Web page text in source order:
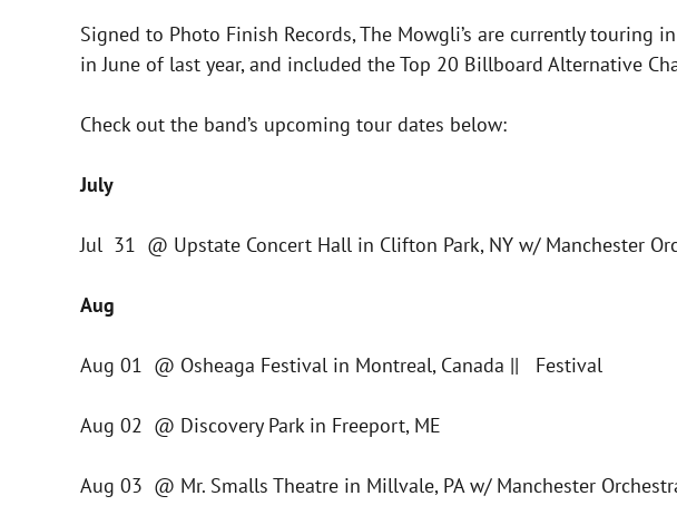
Signed to Photo Finish Records, The Mowgli’s are currently touring
in June of last year, and included the Top 20 Billboard Alternative
Check out the band’s upcoming tour dates below:
July
Jul 31 @ Upstate Concert Hall in Clifton Park, NY w/ Manchester
Aug
Aug 01 @ Osheaga Festival in Montreal, Canada || Festival
Aug 02 @ Discovery Park in Freeport, ME
Aug 03 @ Mr. Smalls Theatre in Millvale, PA w/ Manchester